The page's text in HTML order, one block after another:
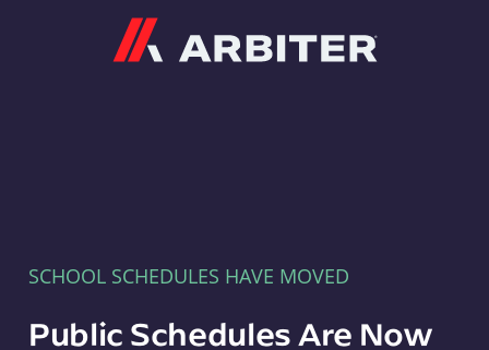
SCHOOL SCHEDULES HAVE MOVED
Public Schedules Are Now